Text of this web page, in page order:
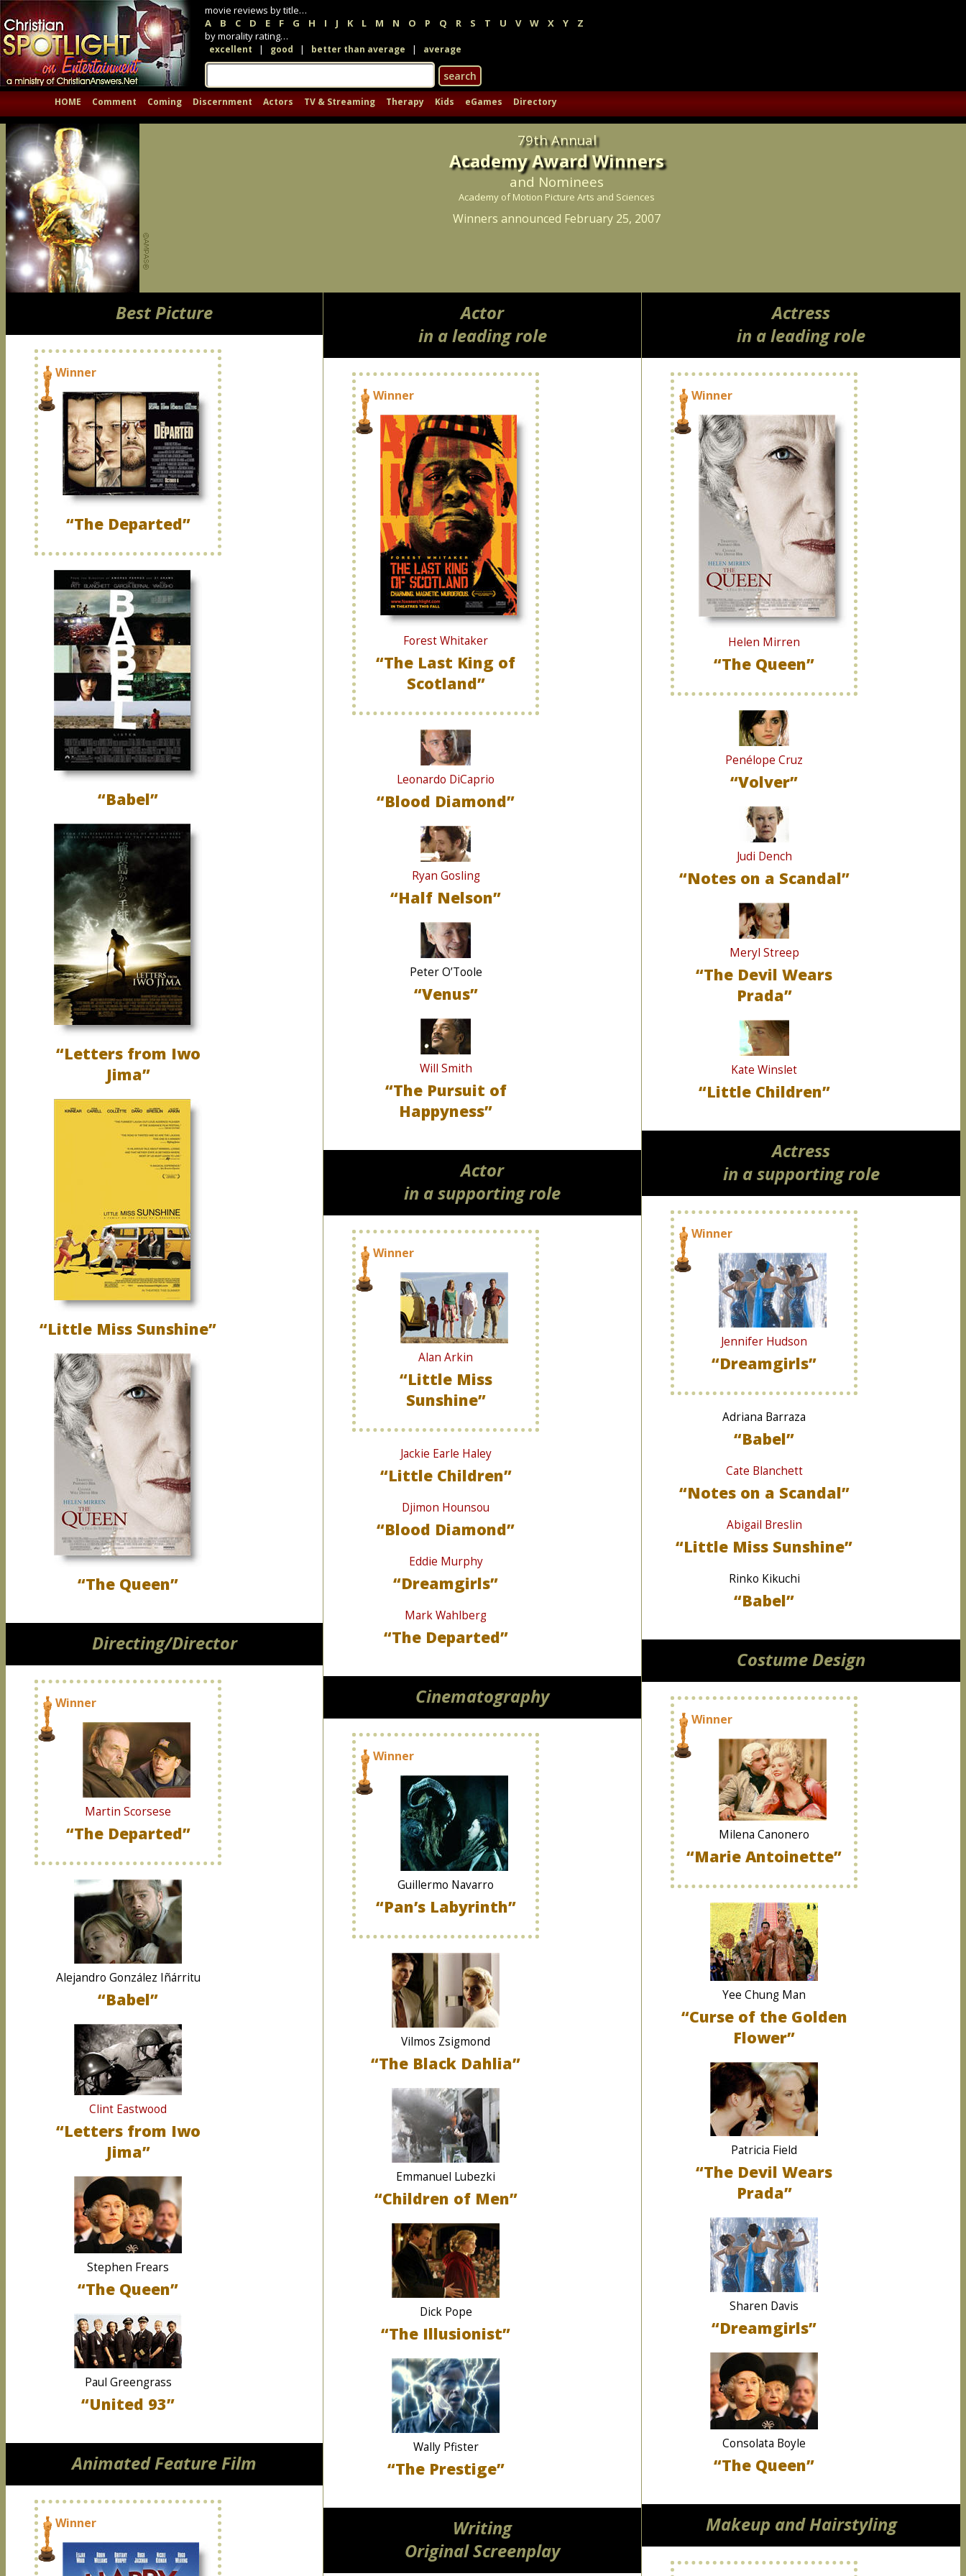
movie reviews by title…
A
B C D E F G H I J K L M N O P Q R S T U V W X Y
Z
by morality rating…
excellent | good | better than average | average
HOME Comment Coming Discernment Actors TV & Streaming Therapy Kids eGames Directory
79th Annual
Academy Award Winners
and Nominees
Academy of Motion Picture Arts and Sciences
Winners announced February 25, 2007
Best Picture
Winner
“The Departed”
“Babel”
“Letters from Iwo
Jima”
“Little Miss Sunshine”
“The Queen”
Directing/Director
Winner
Martin Scorsese
“The Departed”
Alejandro González Iñárritu
“Babel”
Clint Eastwood
“Letters from Iwo
Jima”
Stephen Frears
“The Queen”
Paul Greengrass
“United 93”
Animated Feature Film
Winner
Actor
in a leading role
Winner
Forest Whitaker
“The Last King of
Scotland”
Leonardo DiCaprio
“Blood Diamond”
Ryan Gosling
“Half Nelson”
Peter O’Toole
“Venus”
Will Smith
“The Pursuit of
Happyness”
Actor
in a supporting role
Winner
Alan Arkin
“Little Miss
Sunshine”
Jackie Earle Haley
“Little Children”
Djimon Hounsou
“Blood Diamond”
Eddie Murphy
“Dreamgirls”
Mark Wahlberg
“The Departed”
Cinematography
Winner
Guillermo Navarro
“Pan’s Labyrinth”
Vilmos Zsigmond
“The Black Dahlia”
Emmanuel Lubezki
“Children of Men”
Dick Pope
“The Illusionist”
Wally Pfister
“The Prestige”
Writing
Original Screenplay
Actress
in a leading role
Winner
Helen Mirren
“The Queen”
Penélope Cruz
“Volver”
Judi Dench
“Notes on a Scandal”
Meryl Streep
“The Devil Wears
Prada”
Kate Winslet
“Little Children”
Actress
in a supporting role
Winner
Jennifer Hudson
“Dreamgirls”
Adriana Barraza
“Babel”
Cate Blanchett
“Notes on a Scandal”
Abigail Breslin
“Little Miss Sunshine”
Rinko Kikuchi
“Babel”
Costume Design
Winner
Milena Canonero
“Marie Antoinette”
Yee Chung Man
“Curse of the Golden
Flower”
Patricia Field
“The Devil Wears
Prada”
Sharen Davis
“Dreamgirls”
Consolata Boyle
“The Queen”
Makeup and Hairstyling